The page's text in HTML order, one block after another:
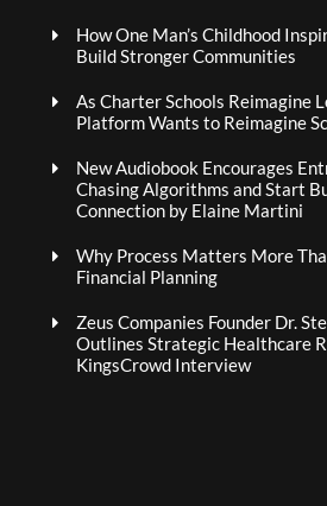
How One Man’s Childhood
Build Stronger Communities
As Charter Schools Reimagine
Platform Wants to Reimagine
New Audiobook Encourages
Chasing Algorithms and Start
Connection by Elaine Martini
Why Process Matters More
Financial Planning
Zeus Companies Founder Dr.
Outlines Strategic Healthcare
KingsCrowd Interview